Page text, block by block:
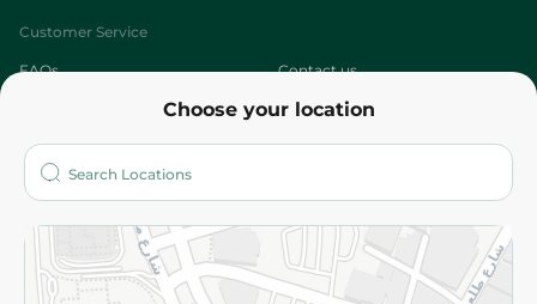
Choose your location
Customer Service
FAQs Contact us
Who are we?
More
Returns and Refund Terms and Conditions
Privacy Policy